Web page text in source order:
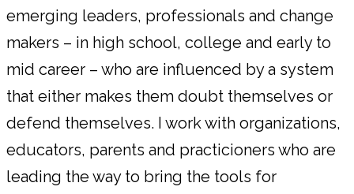
emerging leaders, professionals and change
makers – in high school, college and early to
mid career – who are influenced by a system
that either makes them doubt themselves or
defend themselves. I work with organizations,
educators, parents and practicioners who are
leading the way to bring the tools for